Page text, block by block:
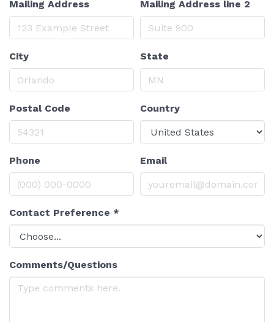
Mailing Address Mailing Address line 2
City State
Postal Code Country
Phone Email
Contact Preference *
Comments/Questions